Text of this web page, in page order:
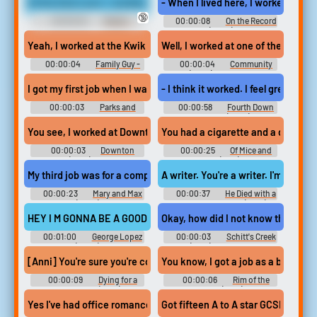
At the food court. I worked at Hot Dog on a Stick.
Season 5
🔞
- When I lived here, I worked at
00:00:08
On the Record
(2020)
Yeah, I worked at the Kwik E Mart, researching a role
00:00:04
Family Guy -
Season 13
Well, I worked at one of the top
00:00:04
Community
(2009) - Season 6
I got my first job when I was nine. Worked at a sheet metal
00:00:03
Parks and
Recreation - Season 2
- I think it worked. I feel great. -
00:00:58
Fourth Down
and Love (2023)
You see, I worked at Downton Abbey, but only for a short time.
00:00:03
Downton
Abbey (2010) - Season 4
You had a cigarette and a drink
00:00:25
Of Mice and
Men (1939)
My third job was for a company that printed logos on novelty
00:00:23
Mary and Max
(2009)
A writer. You're a writer. I'm a
00:00:37
He Died with a
Felafel in His Hand (2001)
HEY I M GONNA BE A GOOD DRIVER BUT I REALLY NEED MY
00:01:00
George Lopez
(2002)
Okay, how did I not know that you
00:00:03
Schitt's Creek
(2015) - Season 4
[Anni] You're sure you're cool hanging in a
00:00:09
Dying for a
Good Grade (2021)
You know, I got a job as a bag
00:00:06
Rim of the
World (2019)
Yes I've had office romances. Loads. Not here another place I
Got fifteen A to A star GCSEs,